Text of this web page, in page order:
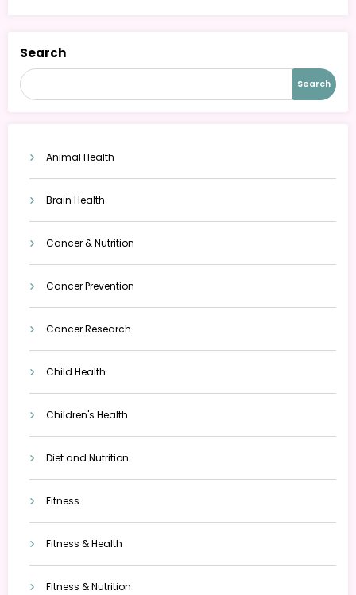
Search
Search
Animal Health
Brain Health
Cancer & Nutrition
Cancer Prevention
Cancer Research
Child Health
Children's Health
Diet and Nutrition
Fitness
Fitness & Health
Fitness & Nutrition